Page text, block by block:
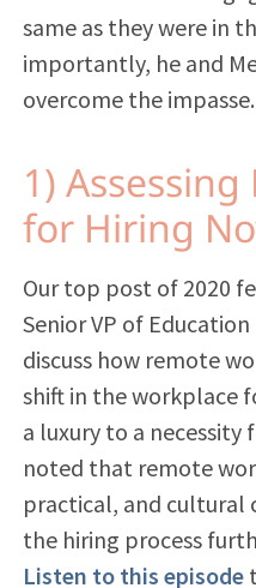
same as they were in
importantly, he and
overcome the impasse.
1)
for Hiring
Our top post of 2020
Senior VP of
discuss how remote
shift in the workplace
a luxury to a necessity
noted that remote
practical, and cultural
the hiring process
Listen to this episode